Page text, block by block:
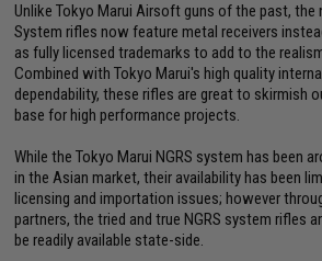
Unlike Tokyo Marui Airsoft guns of the past, the
System rifles now feature metal receivers
as fully licensed trademarks to add to the
Combined with Tokyo Marui's high quality
dependability, these rifles are great to skirmish
base for high performance projects.
While the Tokyo Marui NGRS system has been
in the Asian market, their availability has been
licensing and importation issues; however
partners, the tried and true NGRS system rifles
be readily available state-side.